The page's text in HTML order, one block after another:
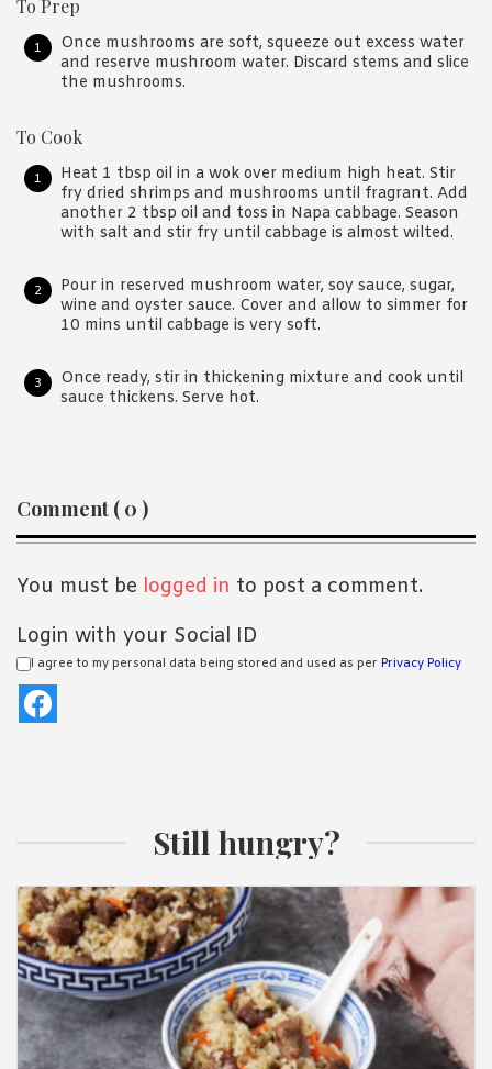
To Prep
Once mushrooms are soft, squeeze out excess water
and reserve mushroom water. Discard stems and slice
the mushrooms.
To Cook
Heat 1 tbsp oil in a wok over medium high heat. Stir
fry dried shrimps and mushrooms until fragrant. Add
another 2 tbsp oil and toss in Napa cabbage. Season
with salt and stir fry until cabbage is almost wilted.
Pour in reserved mushroom water, soy sauce, sugar,
wine and oyster sauce. Cover and allow to simmer for
10 mins until cabbage is very soft.
Once ready, stir in thickening mixture and cook until
sauce thickens. Serve hot.
Reader
Interactions
Comment ( 0 )
You must be logged in to post a comment.
Login with your Social ID
I agree to my personal data being stored and used as per Privacy Policy
Still hungry?